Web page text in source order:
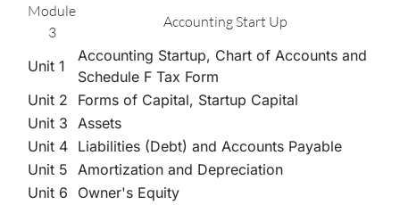
Module
3
Accounting Start Up
Unit 1
Accounting Startup, Chart of Accounts and
Schedule F Tax Form
Unit 2
Forms of Capital, Startup Capital
Unit 3
Assets
Unit 4 Liabilities (Debt) and Accounts Payable
Unit 5
Amortization and Depreciation
Unit 6
Owner's Equity